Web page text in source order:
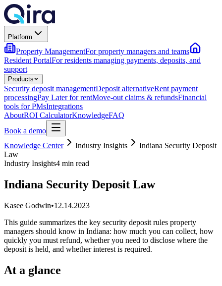
Platform
Property ManagementFor property managers and teams
Resident PortalFor residents managing payments, deposits, and
support
Products
Security deposit managementDeposit alternativeRent payment
processingPay Later for rentMove-out claims & refundsFinancial
tools for PMsIntegrations
AboutROI CalculatorKnowledgeFAQ
Book a demo
Knowledge Center
Industry Insights
Indiana Security Deposit
Law
Industry Insights4 min read
Indiana Security Deposit Law
Kasee Godwin•12.14.2023
This guide summarizes the key security deposit rules property
managers should know in Indiana: how much you can collect, how
quickly you must refund, whether you need to disclose where the
deposit is held, and whether interest is required.
At a glance